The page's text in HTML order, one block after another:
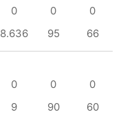
0 0
0
8.636 95 66
0 0
0
9 90 60